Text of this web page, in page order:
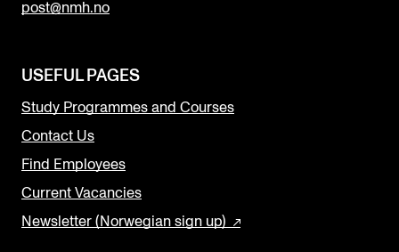
post@nmh.no
USEFUL PAGES
Study Programmes and Courses
Contact Us
Find Employees
Current Vacancies
Newsletter (Norwegian sign up)